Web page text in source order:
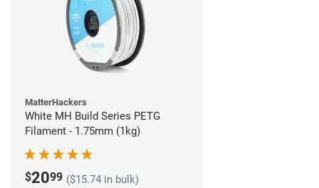
MatterHackers
White MH Build Series PETG
Filament - 1.75mm (1kg)
$2099 ($15.74 in bulk)